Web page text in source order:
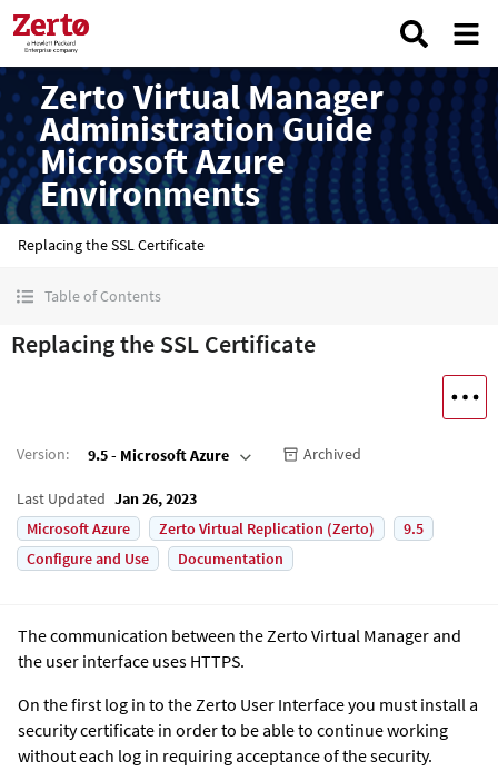
Zerto Virtual Manager
Administration Guide
Microsoft Azure
Environments
Replacing the SSL Certificate
Table of Contents
Replacing the SSL Certificate
Version: 9.5 - Microsoft Azure Archived
Last Updated Jan 26, 2023
Microsoft Azure
Zerto Virtual Replication (Zerto)
9.5
Configure and Use
Documentation
The communication between the Zerto Virtual Manager and
the user interface uses HTTPS.
On the first log in to the Zerto User Interfaceyou must install a
security certificate in order to be able to continue working
without each log in requiring acceptance of the security.